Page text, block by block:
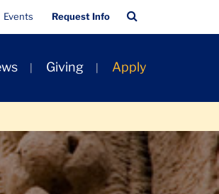
Quick
Links
Events Request Info
Bar
Giving Apply